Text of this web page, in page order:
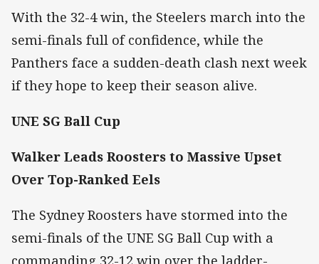
With the 32-4 win, the Steelers march into the
semi-finals full of confidence, while the
Panthers face a sudden-death clash next week
if they hope to keep their season alive.
UNE SG Ball Cup
Walker Leads Roosters to Massive Upset
Over Top-Ranked Eels
The Sydney Roosters have stormed into the
semi-finals of the UNE SG Ball Cup with a